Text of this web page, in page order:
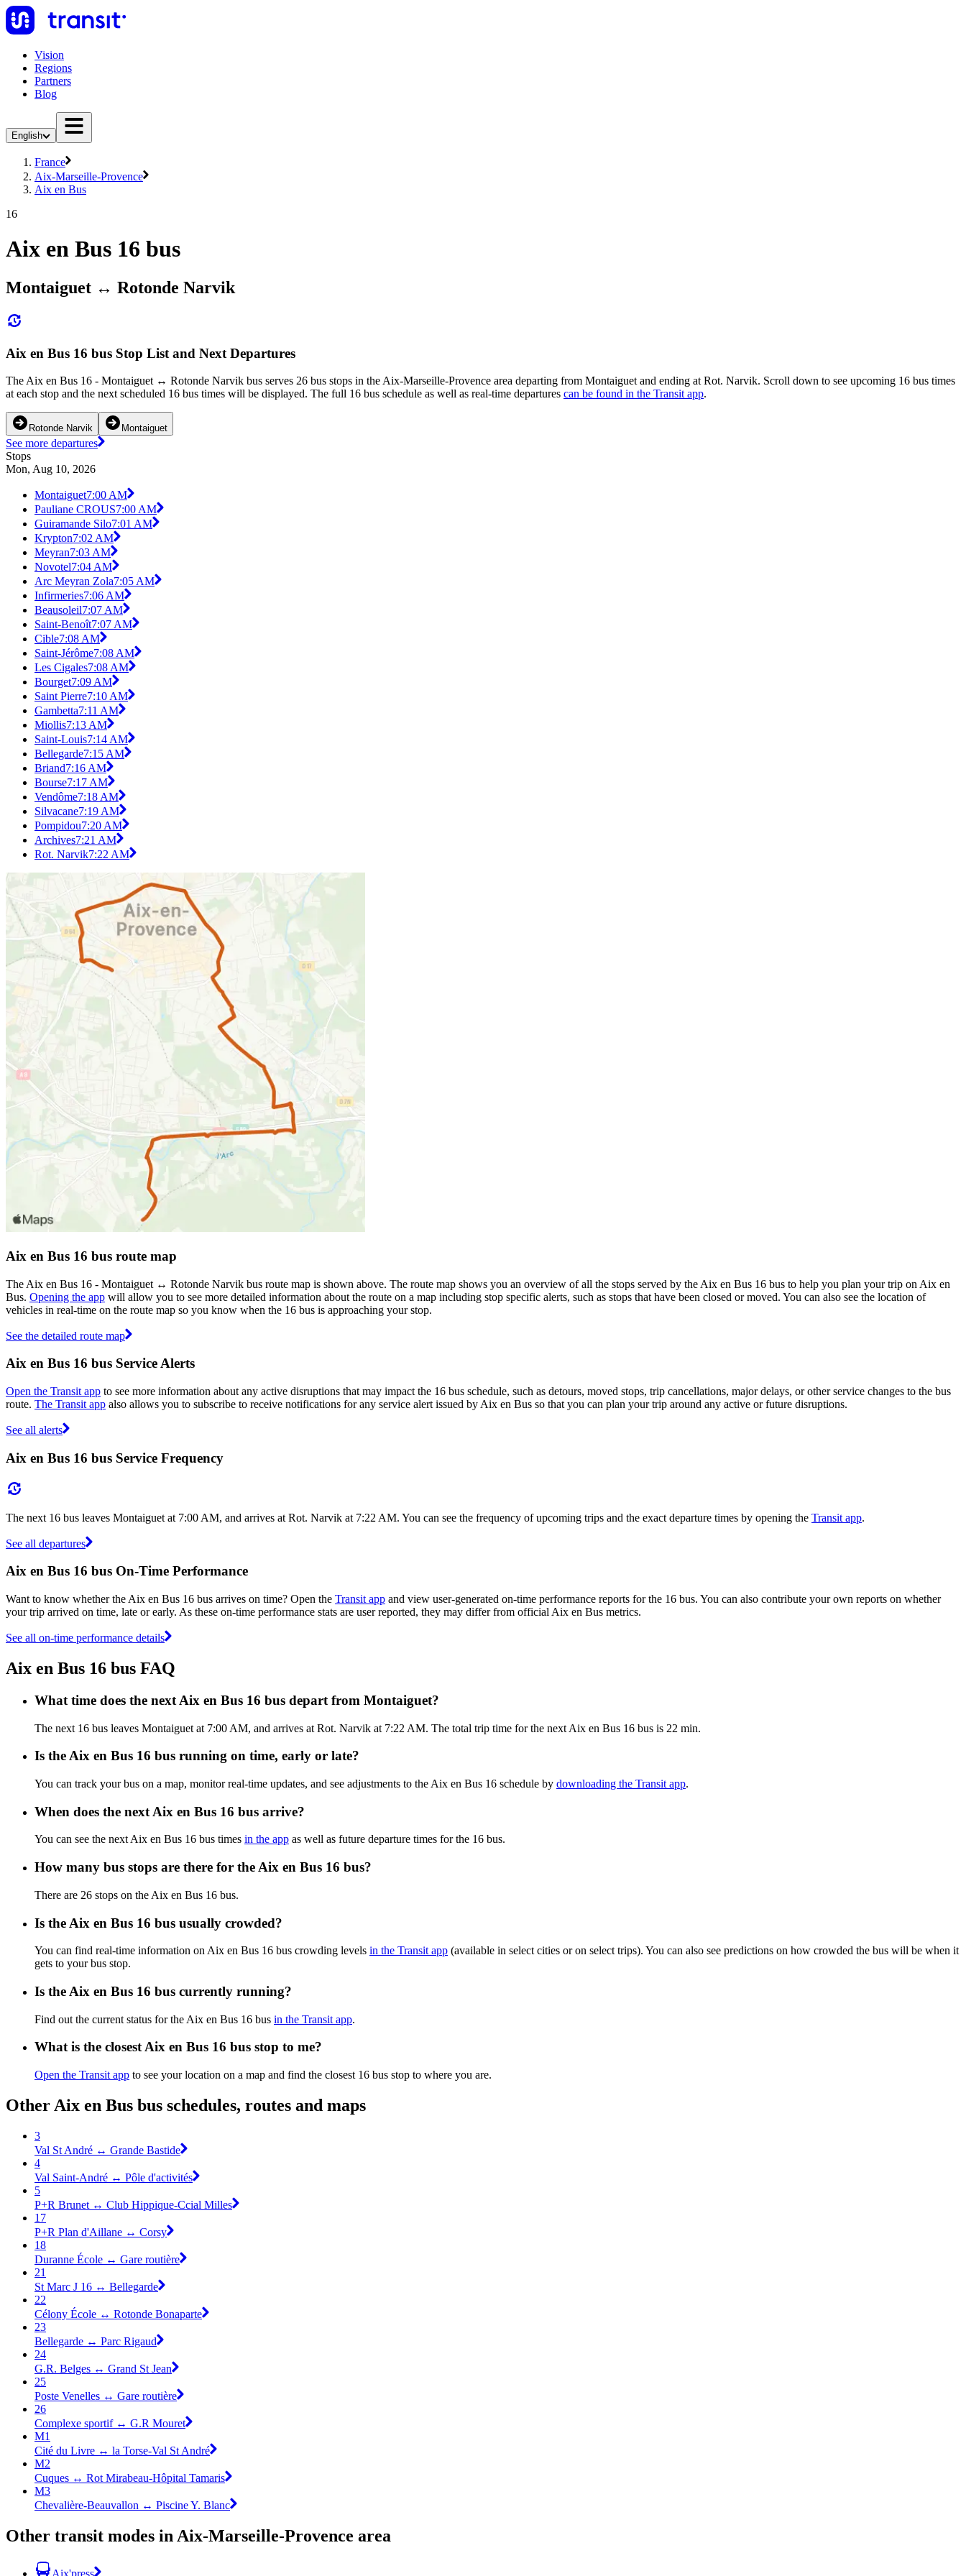
Vision
Regions
Partners
Blog
English
France
Aix-Marseille-Provence
Aix en Bus
16
Aix en Bus 16 bus
Montaiguet ↔ Rotonde Narvik
Aix en Bus 16 bus Stop List and Next Departures
The Aix en Bus 16 - Montaiguet ↔ Rotonde Narvik bus serves 26 bus stops in the Aix-Marseille-Provence area departing from Montaiguet and ending at Rot. Narvik. Scroll down to see upcoming 16 bus times
at each stop and the next scheduled 16 bus times will be displayed. The full 16 bus schedule as well as real-time departures can be found in the Transit app.
Rotonde Narvik Montaiguet
See more departures
Stops
Mon, Aug 10, 2026
Montaiguet7:00 AM
Pauliane CROUS7:00 AM
Guiramande Silo7:01 AM
Krypton7:02 AM
Meyran7:03 AM
Novotel7:04 AM
Arc Meyran Zola7:05 AM
Infirmeries7:06 AM
Beausoleil7:07 AM
Saint-Benoît7:07 AM
Cible7:08 AM
Saint-Jérôme7:08 AM
Les Cigales7:08 AM
Bourget7:09 AM
Saint Pierre7:10 AM
Gambetta7:11 AM
Miollis7:13 AM
Saint-Louis7:14 AM
Bellegarde7:15 AM
Briand7:16 AM
Bourse7:17 AM
Vendôme7:18 AM
Silvacane7:19 AM
Pompidou7:20 AM
Archives7:21 AM
Rot. Narvik7:22 AM
Aix en Bus 16 bus route map
The Aix en Bus 16 - Montaiguet ↔ Rotonde Narvik bus route map is shown above. The route map shows you an overview of all the stops served by the Aix en Bus 16 bus to help you plan your trip on Aix en
Bus. Opening the app will allow you to see more detailed information about the route on a map including stop specific alerts, such as stops that have been closed or moved. You can also see the location of
vehicles in real-time on the route map so you know when the 16 bus is approaching your stop.
See the detailed route map
Aix en Bus 16 bus Service Alerts
Open the Transit app to see more information about any active disruptions that may impact the 16 bus schedule, such as detours, moved stops, trip cancellations, major delays, or other service changes to the bus
route. The Transit app also allows you to subscribe to receive notifications for any service alert issued by Aix en Bus so that you can plan your trip around any active or future disruptions.
See all alerts
Aix en Bus 16 bus Service Frequency
The next 16 bus leaves Montaiguet at 7:00 AM, and arrives at Rot. Narvik at 7:22 AM. You can see the frequency of upcoming trips and the exact departure times by opening the Transit app.
See all departures
Aix en Bus 16 bus On-Time Performance
Want to know whether the Aix en Bus 16 bus arrives on time? Open the Transit app and view user-generated on-time performance reports for the 16 bus. You can also contribute your own reports on whether
your trip arrived on time, late or early. As these on-time performance stats are user reported, they may differ from official Aix en Bus metrics.
See all on-time performance details
Aix en Bus 16 bus FAQ
What time does the next Aix en Bus 16 bus depart from Montaiguet?
The next 16 bus leaves Montaiguet at 7:00 AM, and arrives at Rot. Narvik at 7:22 AM. The total trip time for the next Aix en Bus 16 bus is 22 min.
Is the Aix en Bus 16 bus running on time, early or late?
You can track your bus on a map, monitor real-time updates, and see adjustments to the Aix en Bus 16 schedule by downloading the Transit app.
When does the next Aix en Bus 16 bus arrive?
You can see the next Aix en Bus 16 bus times in the app as well as future departure times for the 16 bus.
How many bus stops are there for the Aix en Bus 16 bus?
There are 26 stops on the Aix en Bus 16 bus.
Is the Aix en Bus 16 bus usually crowded?
You can find real-time information on Aix en Bus 16 bus crowding levels in the Transit app (available in select cities or on select trips). You can also see predictions on how crowded the bus will be when it
gets to your bus stop.
Is the Aix en Bus 16 bus currently running?
Find out the current status for the Aix en Bus 16 bus in the Transit app.
What is the closest Aix en Bus 16 bus stop to me?
Open the Transit app to see your location on a map and find the closest 16 bus stop to where you are.
Other Aix en Bus bus schedules, routes and maps
3
Val St André ↔ Grande Bastide
4
Val Saint-André ↔ Pôle d'activités
5
P+R Brunet ↔ Club Hippique-Ccial Milles
17
P+R Plan d'Aillane ↔ Corsy
18
Duranne École ↔ Gare routière
21
St Marc J 16 ↔ Bellegarde
22
Célony École ↔ Rotonde Bonaparte
23
Bellegarde ↔ Parc Rigaud
24
G.R. Belges ↔ Grand St Jean
25
Poste Venelles ↔ Gare routière
26
Complexe sportif ↔ G.R Mouret
M1
Cité du Livre ↔ la Torse-Val St André
M2
Cuques ↔ Rot Mirabeau-Hôpital Tamaris
M3
Chevalière-Beauvallon ↔ Piscine Y. Blanc
Other transit modes in Aix-Marseille-Provence area
Aix'press